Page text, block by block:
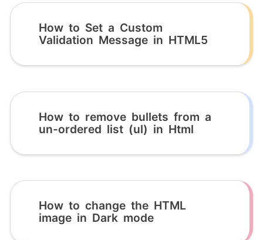
How to Set a Custom
Validation Message in HTML5
How to remove bullets from a
un-ordered list (ul) in Html
How to change the HTML
image in Dark mode